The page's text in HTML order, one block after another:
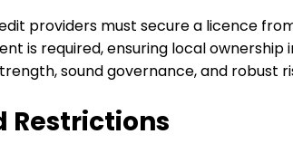
providers must secure a licence
is required, ensuring local
sound governance, and robust
Restrictions